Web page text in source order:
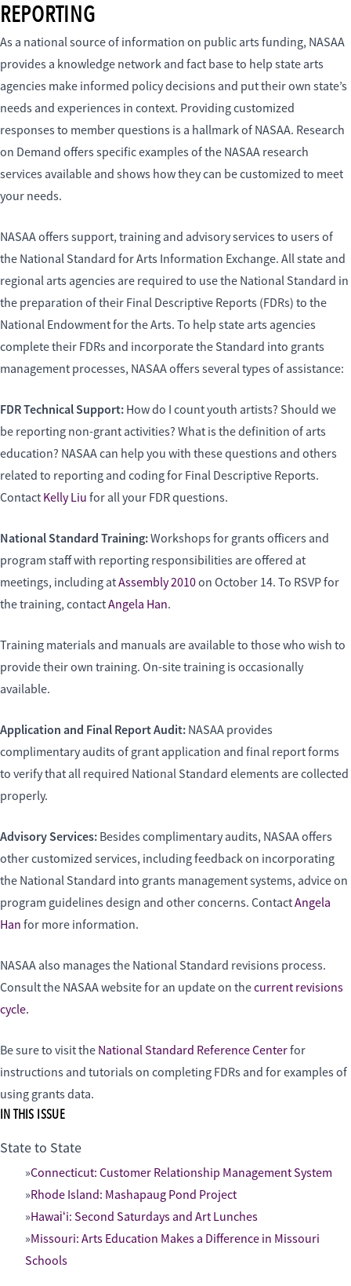
REPORTING
As a national source of information on public arts funding, NASAA
provides a knowledge network and fact base to help state arts
agencies make informed policy decisions and put their own state’s
needs and experiences in context. Providing customized
responses to member questions is a hallmark of NASAA. Research
on Demand offers specific examples of the NASAA research
services available and shows how they can be customized to meet
your needs.
NASAA offers support, training and advisory services to users of
the National Standard for Arts Information Exchange. All state and
regional arts agencies are required to use the National Standard in
the preparation of their Final Descriptive Reports (FDRs) to the
National Endowment for the Arts. To help state arts agencies
complete their FDRs and incorporate the Standard into grants
management processes, NASAA offers several types of assistance:
FDR Technical Support: How do I count youth artists? Should we
be reporting non-grant activities? What is the definition of arts
education? NASAA can help you with these questions and others
related to reporting and coding for Final Descriptive Reports.
Contact Kelly Liu for all your FDR questions.
National Standard Training:Workshops for grants officers and
program staff with reporting responsibilities are offered at
meetings, including atAssembly 2010on October 14. To RSVP for
the training, contactAngela Han.
Training materials and manuals are available to those who wish to
provide their own training. On-site training is occasionally
available.
Application and Final Report Audit: NASAA provides
complimentary audits of grant application and final report forms
to verify that all required National Standard elements are collected
properly.
Advisory Services: Besides complimentary audits, NASAA offers
other customized services, including feedback on incorporating
the National Standard into grants management systems, advice on
program guidelines design and other concerns. ContactAngela
Han for more information.
NASAA also manages the National Standard revisions process.
Consult the NASAA website for an update on thecurrent revisions
cycle.
Be sure to visit the National Standard Reference Centerfor
instructions and tutorials on completing FDRs and for examples of
using grants data.
IN THIS ISSUE
State to State
Connecticut: Customer Relationship Management System
Rhode Island: Mashapaug Pond Project
Hawaiʻi: Second Saturdays and Art Lunches
Missouri: Arts Education Makes a Difference in Missouri
Schools